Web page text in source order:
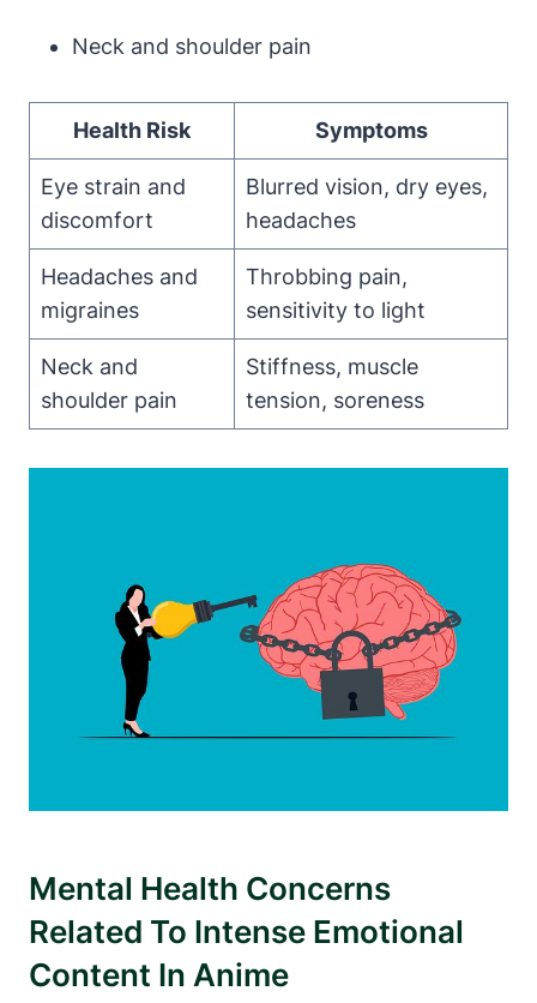
Neck and shoulder pain
Health Risk Symptoms
Eye strain and
discomfort
Blurred vision, dry eyes,
headaches
Headaches and
migraines
Throbbing pain,
sensitivity to light
Neck and
shoulder pain
Stiffness, muscle
tension, soreness
Mental Health Concerns
Related To Intense Emotional
Content In Anime